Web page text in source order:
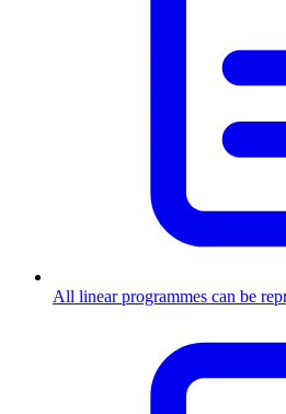
All linear programmes can be